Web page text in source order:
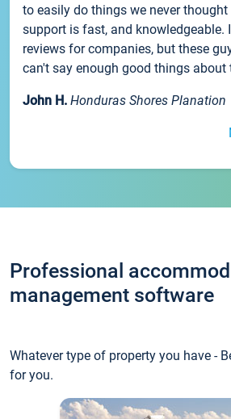
to easily do things we never thought
support is fast, and knowledgeable.
reviews for companies, but these
can't say enough good things about
John H. Honduras Shores Planation
Professional
management software
Whatever type of property you have -
for you.